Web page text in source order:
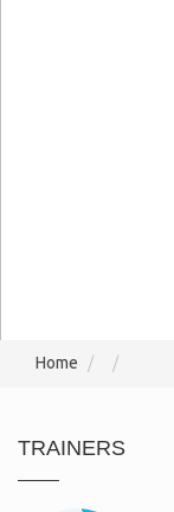
Home
TRAINERS